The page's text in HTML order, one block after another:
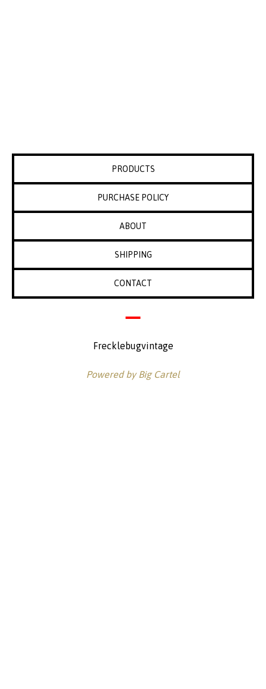
PRODUCTS
PURCHASE POLICY
ABOUT
SHIPPING
CONTACT
Frecklebugvintage
Powered by Big Cartel